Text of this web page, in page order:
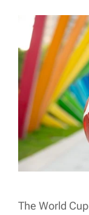
The World